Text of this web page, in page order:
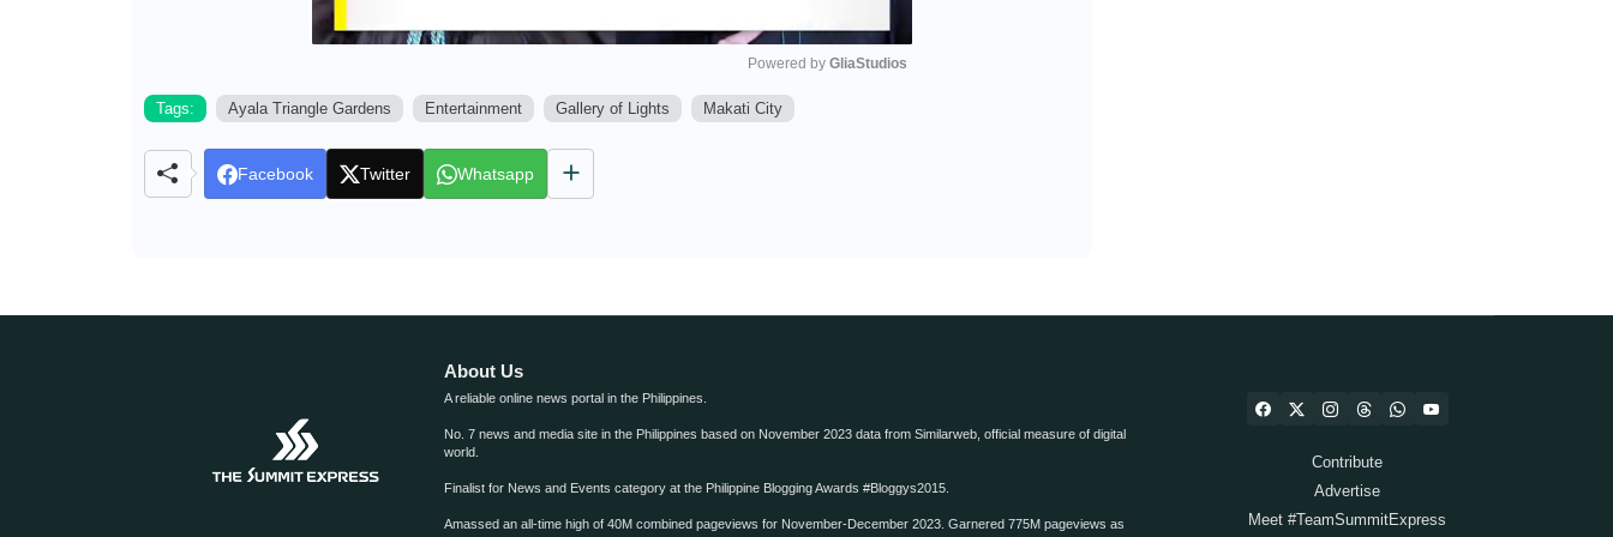
Powered by GliaStudios
Tags: Ayala Triangle Gardens Entertainment Gallery of Lights Makati City
Facebook Twitter Whatsapp
About Us
A reliable online news portal in the Philippines.
No. 7 news and media site in the Philippines based on November 2023 data from Similarweb, official measure of digital
world.
Finalist for News and Events category at the Philippine Blogging Awards #Bloggys2015.
Amassed an all-time high of 40M combined pageviews for November-December 2023. Garnered 775M pageviews as
Contribute
Advertise
Meet #TeamSummitExpress